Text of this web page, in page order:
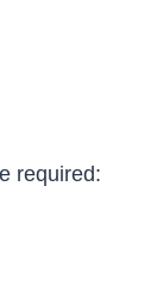
required: